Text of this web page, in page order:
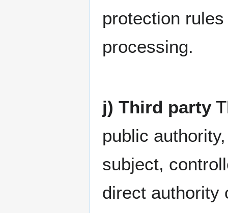
protection
processing.
j) Third party
public
subject,
direct authority